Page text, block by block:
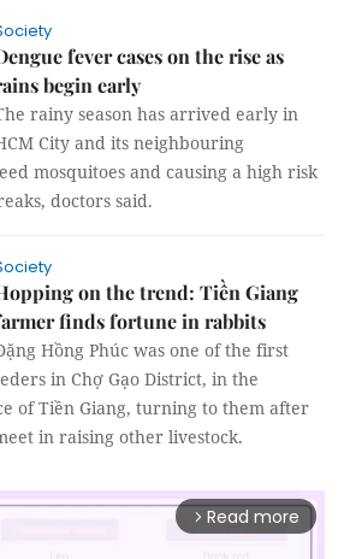
fever cases on the rise as
begin early
rainy season has arrived early in
City and its neighbouring
mosquitoes and causing a high risk
doctors said.
on the trend: Tiền Giang
finds fortune in rabbits
Hồng Phúc was one of the first
in Chợ Gạo District, in the
of Tiền Giang, turning to them after
in raising other livestock.
arrow_forward_ios Read more